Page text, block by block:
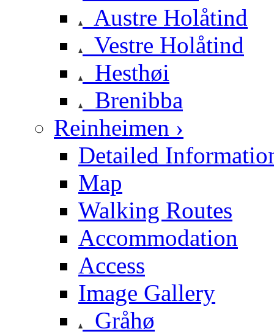
Austre Holåtind
Vestre Holåtind
Hesthøi
Brenibba
Reinheimen ›
Detailed
Map
Walking Routes
Accommodation
Access
Image Gallery
Gråhø